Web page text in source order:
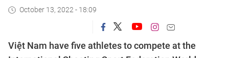
October 13, 2022 - 18:09
Việt Nam have five athletes to compete at the